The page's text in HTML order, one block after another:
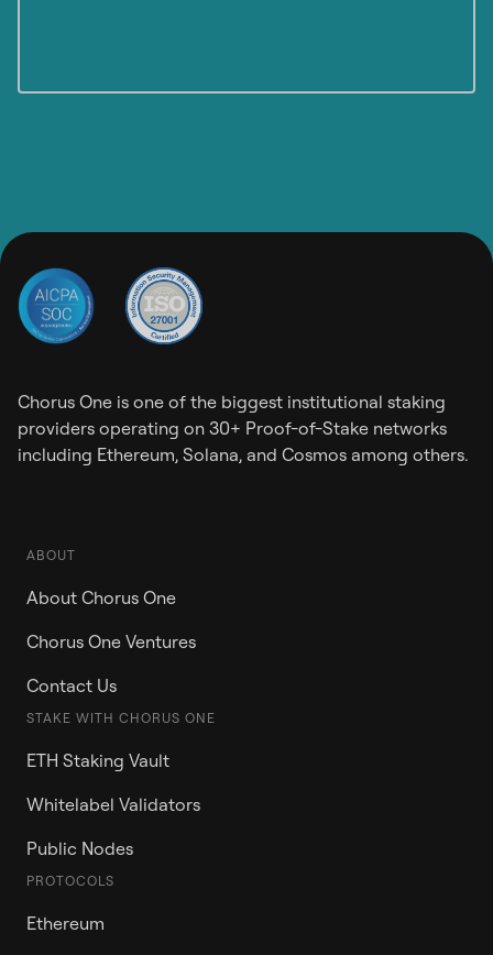
Chorus One is one of the biggest institutional staking
providers operating on 30+ Proof-of-Stake networks
including Ethereum, Solana, and Cosmos among others.
ABOUT
About Chorus One
Chorus One Ventures
Contact Us
STAKE WITH CHORUS ONE
ETH Staking Vault
Whitelabel Validators
Public Nodes
PROTOCOLS
Ethereum